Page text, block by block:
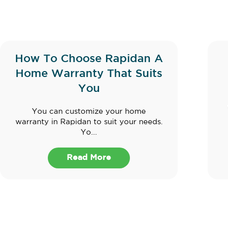
How To Choose Rapidan A
Home Warranty That Suits
You
You can customize your home
warranty in Rapidan to suit your needs.
Yo...
Read More